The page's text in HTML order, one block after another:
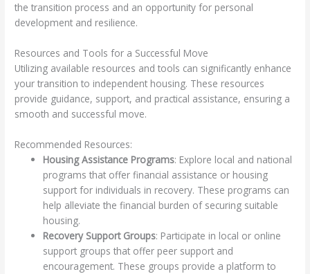
the transition process and an opportunity for personal
development and resilience.
Resources and Tools for a Successful Move
Utilizing available resources and tools can significantly enhance
your transition to independent housing. These resources
provide guidance, support, and practical assistance, ensuring a
smooth and successful move.
Recommended Resources:
Housing Assistance Programs: Explore local and national
programs that offer financial assistance or housing
support for individuals in recovery. These programs can
help alleviate the financial burden of securing suitable
housing.
Recovery Support Groups: Participate in local or online
support groups that offer peer support and
encouragement. These groups provide a platform to